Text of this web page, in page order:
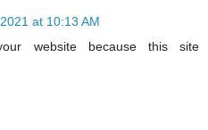
at 10:13 AM
website because this site